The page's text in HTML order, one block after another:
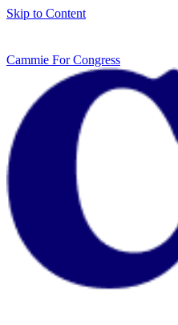
Skip to Content
Cammie For Congress